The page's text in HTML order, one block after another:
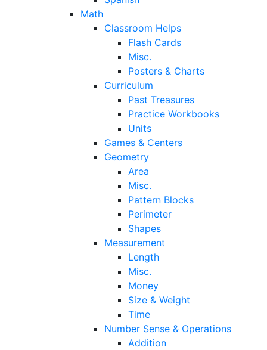
Math
Classroom Helps
Flash Cards
Misc.
Posters & Charts
Curriculum
Past Treasures
Practice Workbooks
Units
Games & Centers
Geometry
Area
Misc.
Pattern Blocks
Perimeter
Shapes
Measurement
Length
Misc.
Money
Size & Weight
Time
Number Sense & Operations
Addition